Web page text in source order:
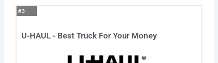
#3
U-HAUL - Best Truck For Your Money